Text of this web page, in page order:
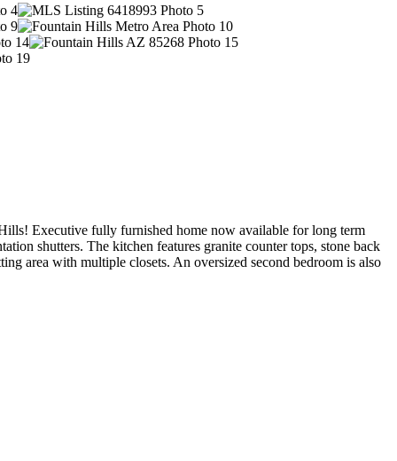
Executive fully furnished home now available for long term
shutters. The kitchen features granite counter tops, stone back
area with multiple closets. An oversized second bedroom is also